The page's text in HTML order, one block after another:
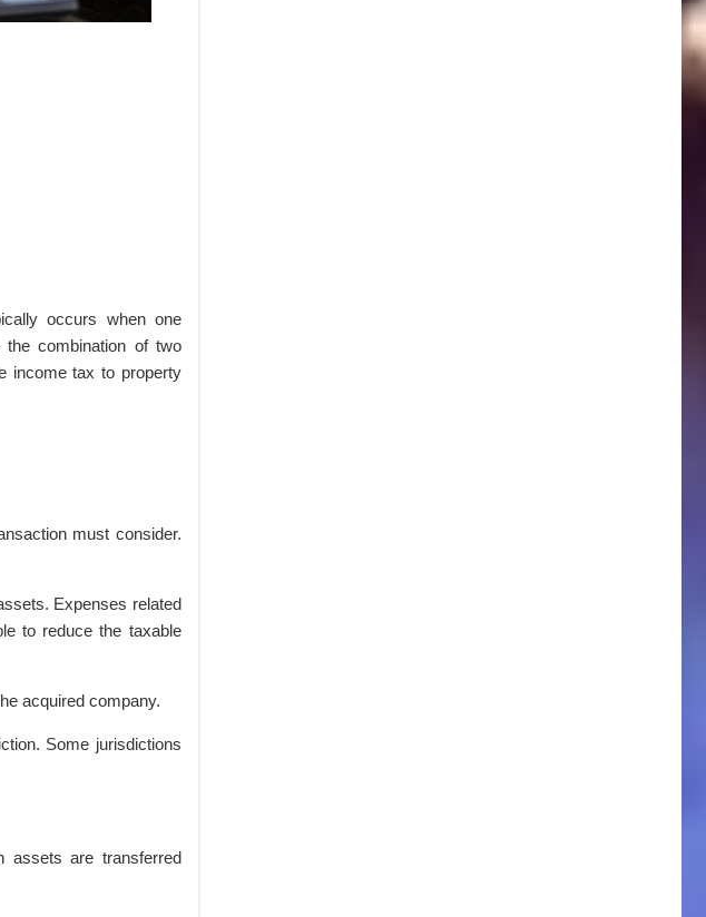
occurs when one
combination of two
income tax to property
must consider.
Expenses related
to reduce the taxable
acquired company.
Some jurisdictions
assets are transferred